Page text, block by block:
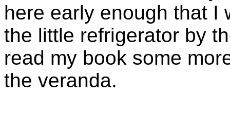
here early enough that I
the little refrigerator by
read my book some
the veranda.